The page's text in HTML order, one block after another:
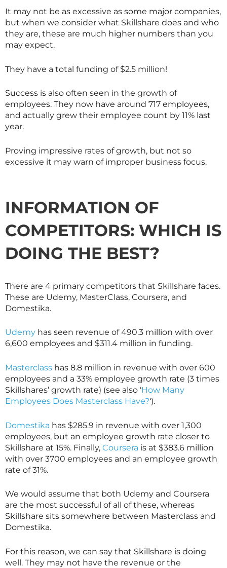
It may not be as excessive as some major companies,
but when we consider what Skillshare does and who
they are, these are much higher numbers than you
may expect.
They have a total funding of $2.5 million!
Success is also often seen in the growth of
employees. They now have around 717 employees,
and actually grew their employee count by 11% last
year.
Proving impressive rates of growth, but not so
excessive it may warn of improper business focus.
INFORMATION OF
COMPETITORS: WHICH IS
DOING THE BEST?
There are 4 primary competitors that Skillshare faces.
These are Udemy, MasterClass, Coursera, and
Domestika.
Udemy has seen revenue of 490.3 million with over
6,600 employees and $311.4 million in funding.
Masterclass has 8.8 million in revenue with over 600
employees and a 33% employee growth rate (3 times
Skillshares’ growth rate) (see also ‘How Many
Employees Does Masterclass Have?‘).
Domestika has $285.9 in revenue with over 1,300
employees, but an employee growth rate closer to
Skillshare at 15%. Finally, Coursera is at $383.6 million
with over 3700 employees and an employee growth
rate of 31%.
We would assume that both Udemy and Coursera
are the most successful of all of these, whereas
Skillshare sits somewhere between Masterclass and
Domestika.
For this reason, we can say that Skillshare is doing
well. They may not have the revenue or the